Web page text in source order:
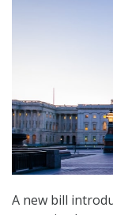
A new bill